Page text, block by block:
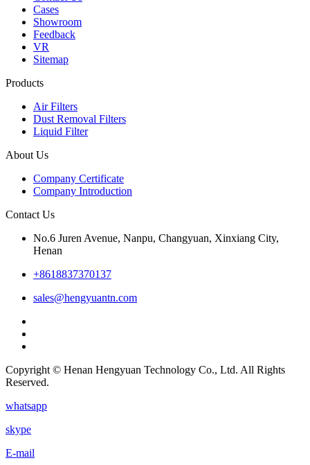
Cases
Showroom
Feedback
VR
Sitemap
Products
Air Filters
Dust Removal Filters
Liquid Filter
About Us
Company Certificate
Company Introduction
Contact Us
No.6 Juren Avenue, Nanpu, Changyuan, Xinxiang City,
Henan
+8618837370137
sales@hengyuantn.com
Copyright © Henan Hengyuan Technology Co., Ltd. All Rights
Reserved.
whatsapp
skype
E-mail